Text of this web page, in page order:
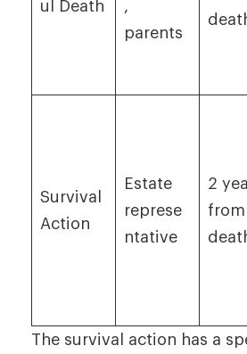
ul Death
,
parents
Survival
Action
Estate
represe
ntative
2
from
The survival action has a